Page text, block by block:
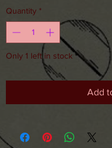
Quantity *
Only 1 left in stock
Add